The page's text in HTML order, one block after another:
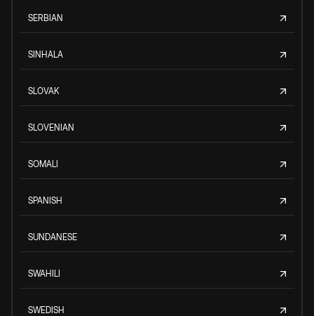
SERBIAN
SINHALA
SLOVAK
SLOVENIAN
SOMALI
SPANISH
SUNDANESE
SWAHILI
SWEDISH